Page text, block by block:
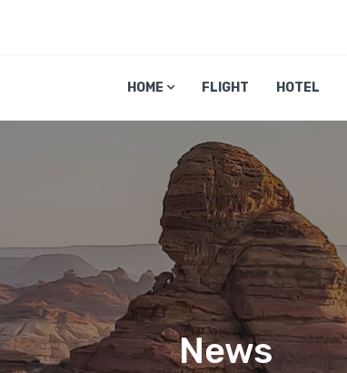
HOME FLIGHT HOTEL
News